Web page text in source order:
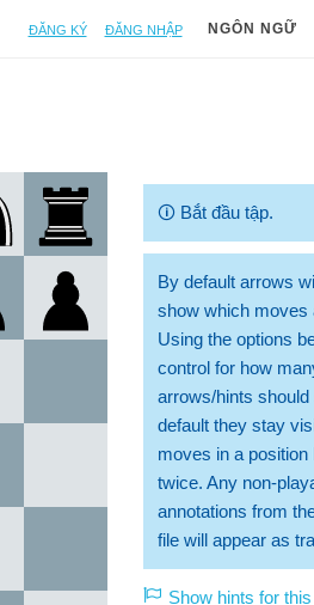
Đăng ký Đăng nhập NGÔN NGỮ
🛈 Bắt đầu tập.
By default arrows
show which moves
Using the options
control for how
arrows/hints
default they stay
moves in a
twice. Any non-
annotations from
file will appear as
Show hints for